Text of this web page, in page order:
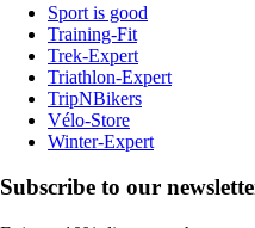
Sport is good
Training-Fit
Trek-Expert
Triathlon-Expert
TripNBikers
Vélo-Store
Winter-Expert
Subscribe to our